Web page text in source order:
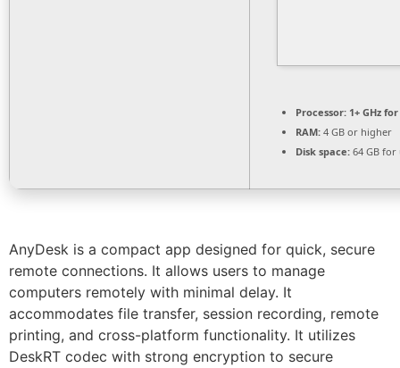
Processor: 1+ GHz
RAM: 4 GB or higher
Disk space: 64 GB for
AnyDesk is a compact app designed for quick, secure
remote connections. It allows users to manage
computers remotely with minimal delay. It
accommodates file transfer, session recording, remote
printing, and cross-platform functionality. It utilizes
DeskRT codec with strong encryption to secure